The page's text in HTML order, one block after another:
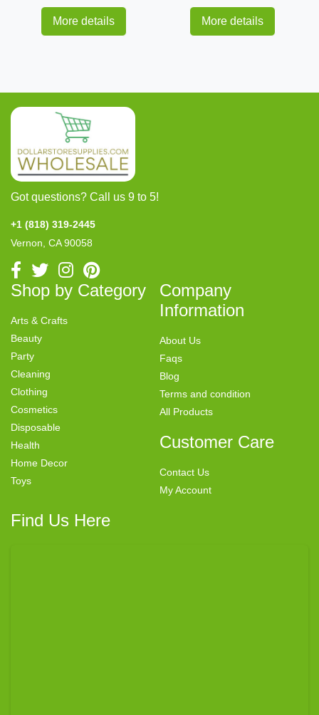
More details More details
Got questions? Call us 9 to 5!
+1 (818) 319-2445
Vernon, CA 90058
Shop by Category
Arts & Crafts
Beauty
Party
Cleaning
Clothing
Cosmetics
Disposable
Health
Home Decor
Toys
Company
Information
About Us
Faqs
Blog
Terms and condition
All Products
Customer Care
Contact Us
My Account
Find Us Here